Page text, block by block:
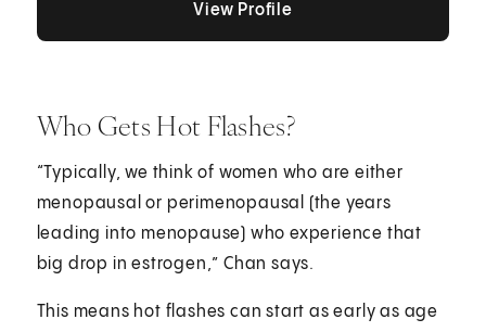
View Profile
Who Gets Hot Flashes?
“Typically, we think of women who are either
menopausal or perimenopausal (the years
leading into menopause) who experience that
big drop in estrogen,” Chan says.
This means hot flashes can start as early as age